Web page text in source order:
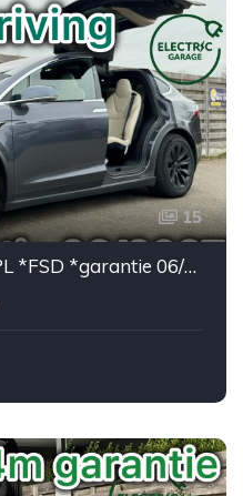
15
Model X Long Range *6PL *FSD *garantie 06/2027